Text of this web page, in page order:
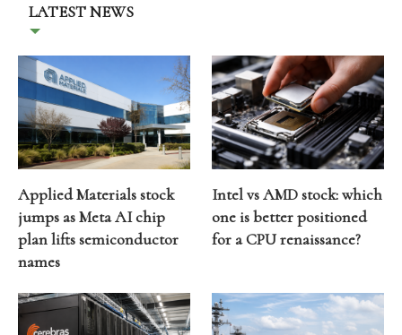
LATEST NEWS
Applied Materials stock
jumps as Meta AI chip
plan lifts semiconductor
names
Intel vs AMD stock: which
one is better positioned
for a CPU renaissance?